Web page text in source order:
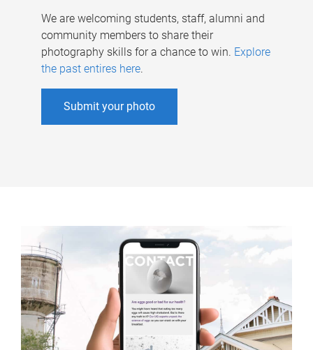
We are welcoming students, staff, alumni and
community members to share their
photography skills for a chance to win. Explore
the past entires here.
Submit your photo